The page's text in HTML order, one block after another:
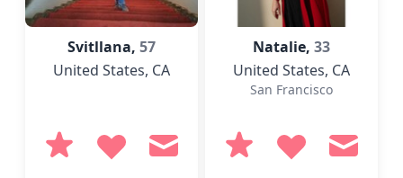
Svitllana, 57
United States, CA
Natalie, 33
United States, CA
San Francisco